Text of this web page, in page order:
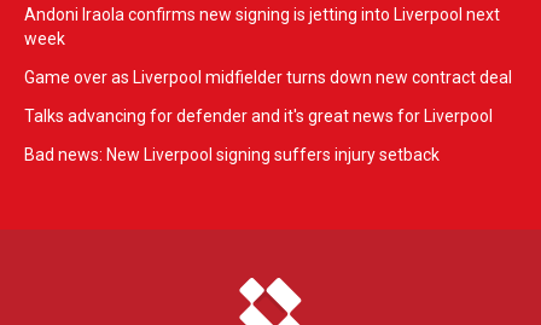
Andoni Iraola confirms new signing is jetting into Liverpool next
week
Game over as Liverpool midfielder turns down new contract deal
Talks advancing for defender and it's great news for Liverpool
Bad news: New Liverpool signing suffers injury setback